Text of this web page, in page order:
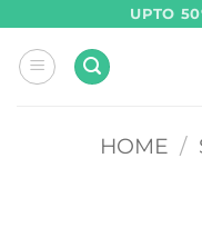
content
UPTO
HOME /